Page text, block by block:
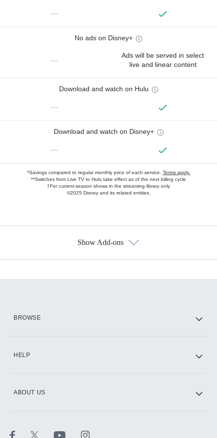
—
No ads on Disney+
—
Ads will be served in select
live and linear content
Download and watch on Hulu
—
Download and watch on Disney+
—
*Savings compared to regular monthly price of each service. Terms apply.
**Switches from Live TV to Hulu take effect as of the next billing cycle
†For current-season shows in the streaming library only
©2025 Disney and its related entities.
Show Add-ons
BROWSE
HELP
ABOUT US